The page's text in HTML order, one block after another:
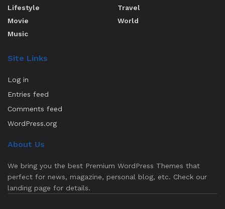
Lifestyle
Movie
Music
Travel
World
Site Links
Log in
Entries feed
Comments feed
WordPress.org
About Us
We bring you the best Premium WordPress Themes that
perfect for news, magazine, personal blog, etc. Check our
landing page for details.